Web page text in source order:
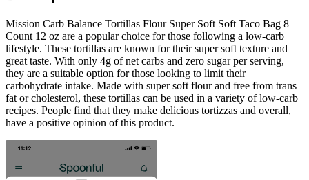
Mission Carb Balance Tortillas Flour Super Soft Soft Taco Bag 8
Count 12 oz are a popular choice for those following a low-carb
lifestyle. These tortillas are known for their super soft texture and
great taste. With only 4g of net carbs and zero sugar per serving,
they are a suitable option for those looking to limit their
carbohydrate intake. Made with super soft flour and free from trans
fat or cholesterol, these tortillas can be used in a variety of low-carb
recipes. People find that they make delicious tortizzas and overall,
have a positive opinion of this product.